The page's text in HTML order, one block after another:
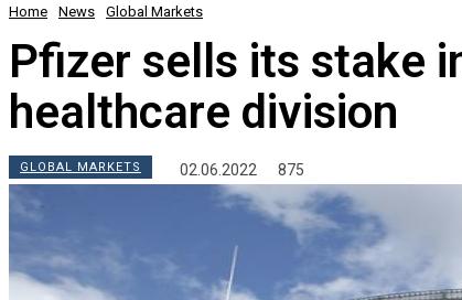
Home News Global Markets
Pfizer sells its stake
healthcare division
GLOBAL MARKETS 02.06.2022 875